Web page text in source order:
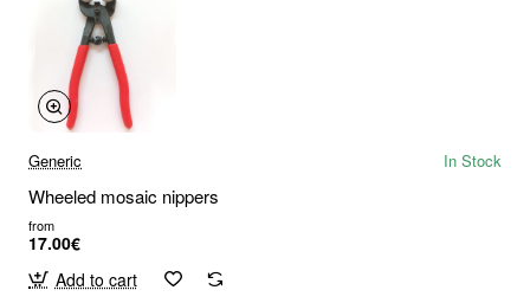
Generic In Stock
Wheeled mosaic nippers
from
17.00€
Add to cart